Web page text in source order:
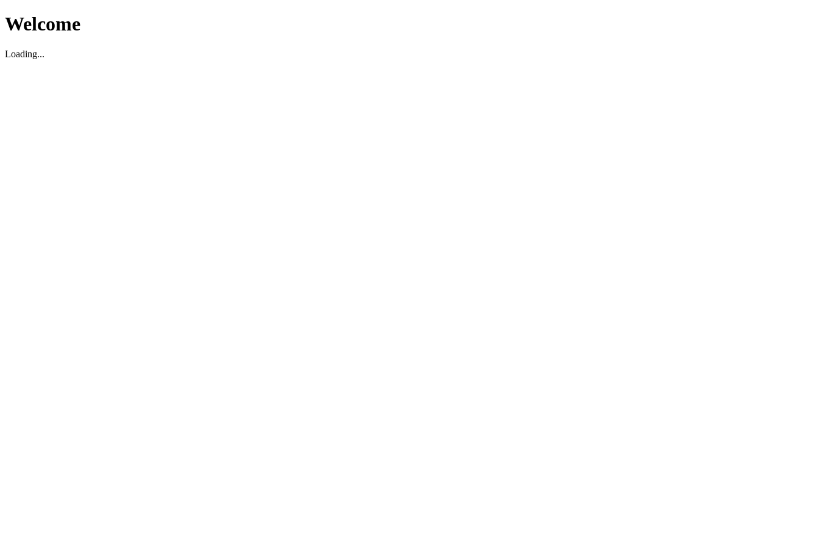
Welcome
Loading...